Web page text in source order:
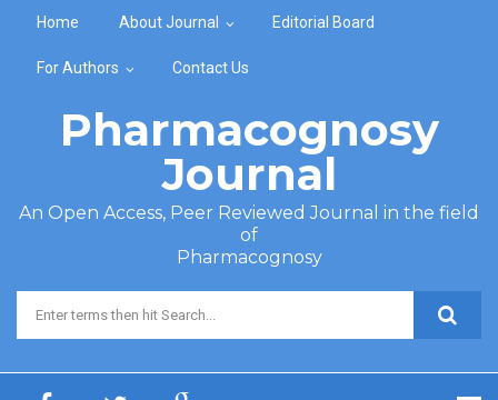
Home About Journal Editorial Board
For Authors Contact Us
Pharmacognosy
Journal
An Open Access, Peer Reviewed Journal in the field
of
Pharmacognosy
Search form